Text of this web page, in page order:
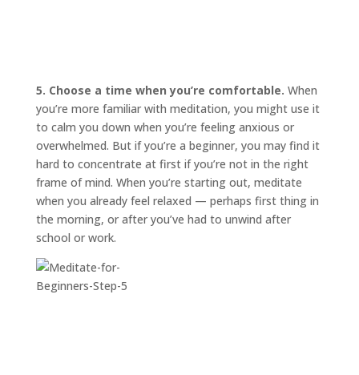
5. Choose a time when you’re comfortable. When
you’re more familiar with meditation, you might use it
to calm you down when you’re feeling anxious or
overwhelmed. But if you’re a beginner, you may find it
hard to concentrate at first if you’re not in the right
frame of mind. When you’re starting out, meditate
when you already feel relaxed — perhaps first thing in
the morning, or after you’ve had to unwind after
school or work.